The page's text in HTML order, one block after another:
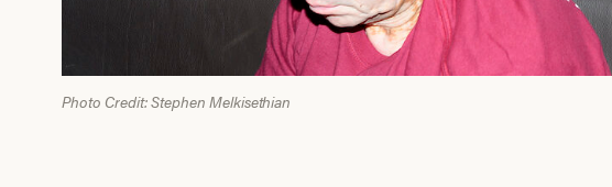
Photo Credit: Stephen Melkisethian